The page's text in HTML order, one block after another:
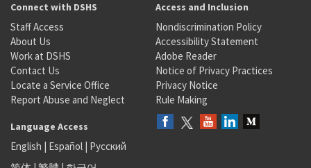
Connect with DSHS
Staff Access
About Us
Work at DSHS
Contact Us
Locate a Service Office
Report Abuse and Neglect
Access and Inclusion
Nondiscrimination Policy
Accessibility Statement
Adobe Reader
Notice of Privacy Practices
Privacy Notice
Rule Making
Language Access
English | Español | Русский